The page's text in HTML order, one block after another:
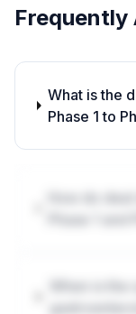
Frequently
What is the
Phase 1 to
Phase 1